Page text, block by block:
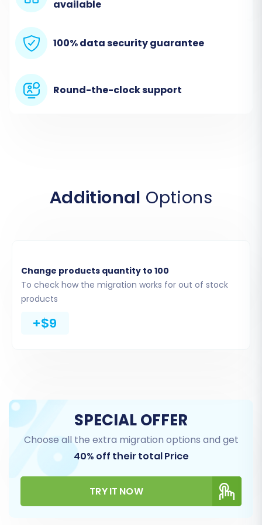
The next step involves configuring the
connection to your AceShop store. Since direct
From the dropdown menu, choose “CSV
File to Cart”
CSV files you exported from your AceShop
The migration wizard will process and
validate these files, ensuring they are in
the correct format for transfer.
available
100% data security guarantee
Round-the-clock support
Additional Options
Change products quantity to 100
To check how the migration works for out of stock
products
+$9
SPECIAL OFFER
Choose all the extra migration options and get
40% off their total Price
TRY IT NOW